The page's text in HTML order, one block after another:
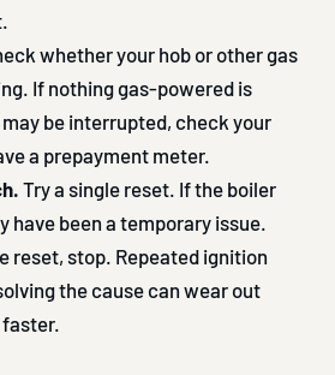
whether your hob or other gas
If nothing gas-powered is
be interrupted, check your
a prepayment meter.
Try a single reset. If the boiler
have been a temporary issue.
reset, stop. Repeated ignition
the cause can wear out